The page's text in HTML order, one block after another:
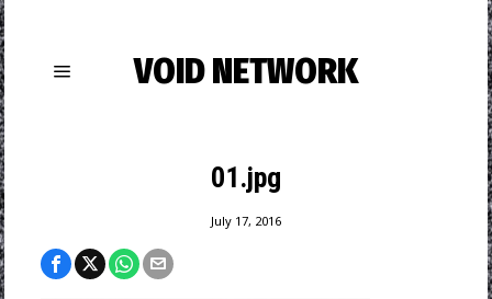
VOID NETWORK
01.jpg
July 17, 2016